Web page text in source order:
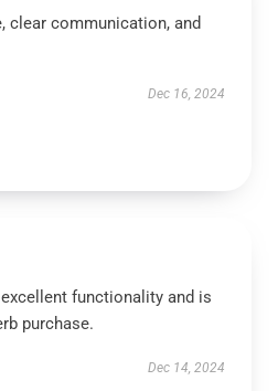
clear communication, and
Dec 16, 2024
functionality and is
purchase.
Dec 14, 2024